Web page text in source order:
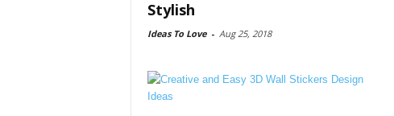
Stylish
Ideas To Love - Aug 25, 2018